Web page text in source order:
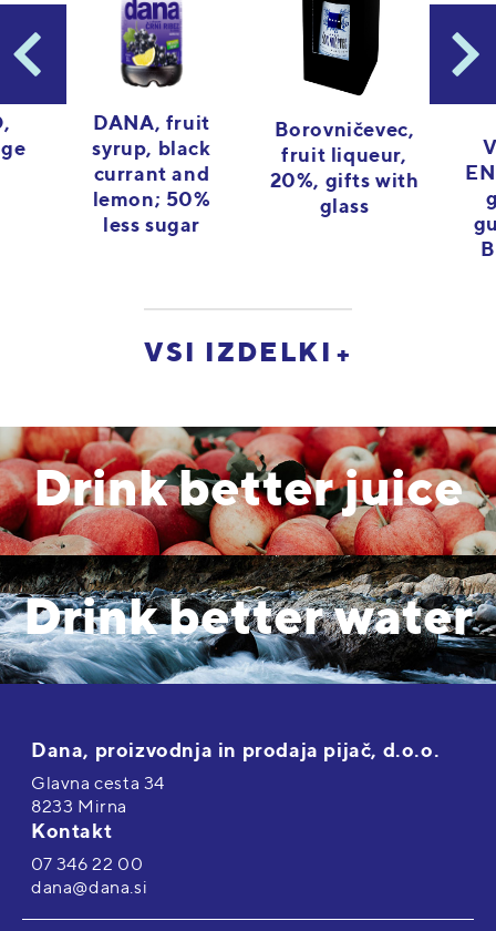
DANA, fruit
syrup, black
currant and
lemon; 50%
less sugar
Borovničevec,
fruit liqueur,
20%, gifts with
glass
VSI IZDELKI
Drink better juice
Drink better water
Dana, proizvodnja in prodaja pijač, d.o.o.
Glavna cesta 34
8233 Mirna
Kontakt
07 346 22 00
dana@dana.si